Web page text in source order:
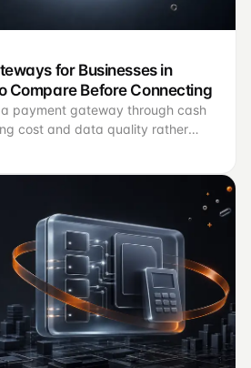
for Businesses in
Compare Before Connecting
a payment gateway through cash
cost and data quality rather